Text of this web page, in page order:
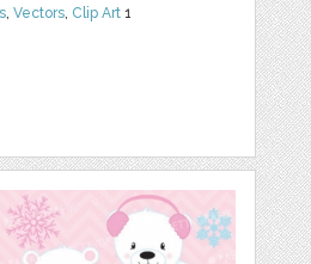
,Vectors Clip Art 1